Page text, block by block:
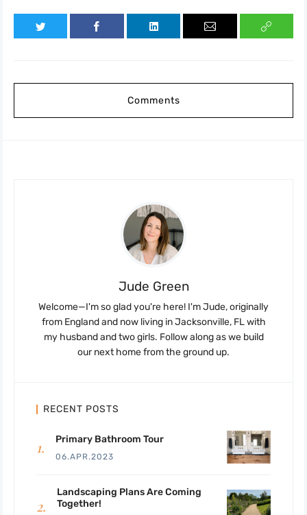
Comments
Jude Green
Welcome—I'm so glad you're here! I'm Jude, originally
from England and now living in Jacksonville, FL with
my husband and two girls. Follow along as we build
our next home from the ground up.
RECENT POSTS
Primary Bathroom Tour
06.APR.2023
Landscaping Plans Are Coming
Together!